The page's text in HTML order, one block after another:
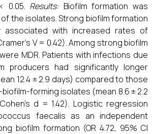
0.05. Results: Biofilm formation was
the isolates. Strong biofilm formation
associated with increased rates of
V = 0.42). Among strong biofilm
MDR. Patients with infections due
producers had significantly longer
12.4 ± 2.9 days) compared to those
forming isolates (mean 8.6 ± 2.2
d = 1.42). Logistic regression
faecalis as an independent
biofilm formation (OR 4.72, 95% CI